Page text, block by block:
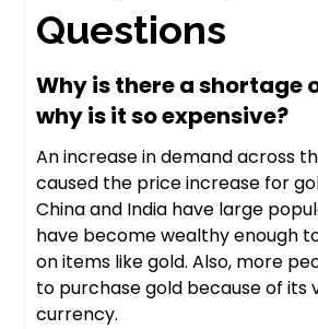
Questions
Why is there a shortage
why is it so expensive?
An increase in demand across
caused the price increase for
China and India have large
have become wealthy enough
on items like gold. Also, more
to purchase gold because of its
currency.